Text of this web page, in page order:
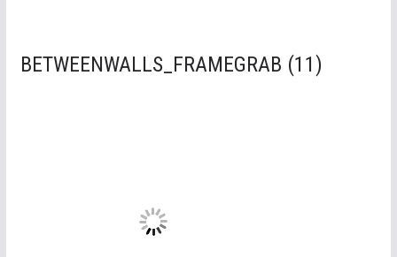
BETWEENWALLS_FRAMEGRAB (11)